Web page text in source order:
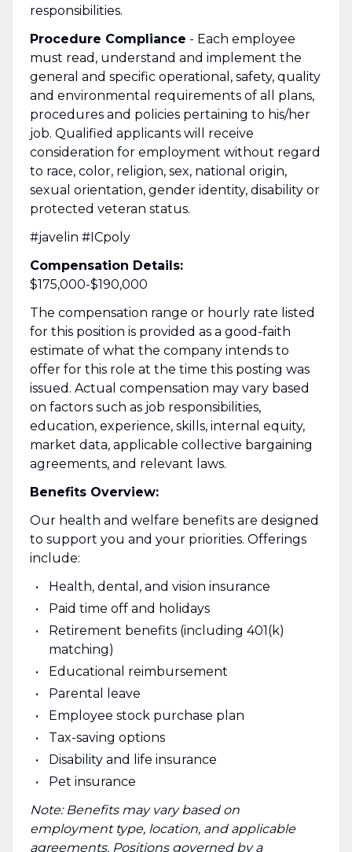
responsibilities.
Procedure Compliance - Each employee
must read, understand and implement the
general and specific operational, safety, quality
and environmental requirements of all plans,
procedures and policies pertaining to his/her
job. Qualified applicants will receive
consideration for employment without regard
to race, color, religion, sex, national origin,
sexual orientation, gender identity, disability or
protected veteran status.
#javelin #ICpoly
Compensation Details:
$175,000-$190,000
The compensation range or hourly rate listed
for this position is provided as a good-faith
estimate of what the company intends to
offer for this role at the time this posting was
issued. Actual compensation may vary based
on factors such as job responsibilities,
education, experience, skills, internal equity,
market data, applicable collective bargaining
agreements, and relevant laws.
Benefits Overview:
Our health and welfare benefits are designed
to support you and your priorities. Offerings
include:
Health, dental, and vision insurance
Paid time off and holidays
Retirement benefits (including 401(k)
matching)
Educational reimbursement
Parental leave
Employee stock purchase plan
Tax-saving options
Disability and life insurance
Pet insurance
Note: Benefits may vary based on
employment type, location, and applicable
agreements. Positions governed by a